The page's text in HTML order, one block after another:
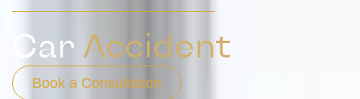
Car Accident
Book a Consultation